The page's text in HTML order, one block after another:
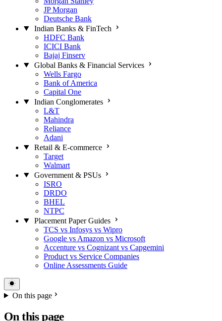
JP Morgan
Deutsche Bank
Indian Banks & FinTech
HDFC Bank
ICICI Bank
Bajaj Finserv
Global Banks & Financial Services
Wells Fargo
Bank of America
Capital One
Indian Conglomerates
L&T
Mahindra
Reliance
Adani
Retail & E-commerce
Target
Walmart
Government & PSUs
ISRO
DRDO
BHEL
NTPC
Placement Paper Guides
TCS vs Infosys vs Wipro
Google vs Amazon vs Microsoft
Accenture vs Cognizant vs Capgemini
Product vs Service Companies
Online Assessments Guide
On this page
On this page